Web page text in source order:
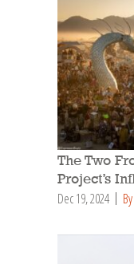
The Two
Project’s
Dec 19, 2024